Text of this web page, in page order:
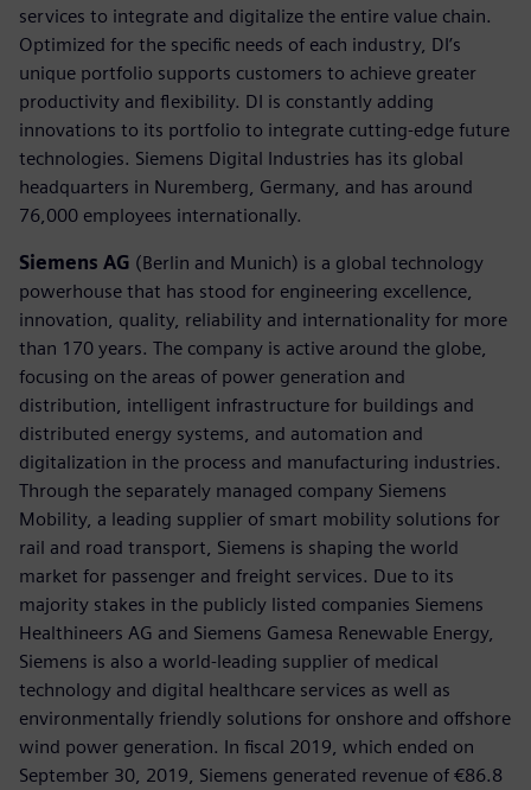
services to integrate and digitalize the entire value chain.
Optimized for the specific needs of each industry, DI’s
unique portfolio supports customers to achieve greater
productivity and flexibility. DI is constantly adding
innovations to its portfolio to integrate cutting-edge future
technologies. Siemens Digital Industries has its global
headquarters in Nuremberg, Germany, and has around
76,000 employees internationally.
Siemens AG (Berlin and Munich) is a global technology
powerhouse that has stood for engineering excellence,
innovation, quality, reliability and internationality for more
than 170 years. The company is active around the globe,
focusing on the areas of power generation and
distribution, intelligent infrastructure for buildings and
distributed energy systems, and automation and
digitalization in the process and manufacturing industries.
Through the separately managed company Siemens
Mobility, a leading supplier of smart mobility solutions for
rail and road transport, Siemens is shaping the world
market for passenger and freight services. Due to its
majority stakes in the publicly listed companies Siemens
Healthineers AG and Siemens Gamesa Renewable Energy,
Siemens is also a world-leading supplier of medical
technology and digital healthcare services as well as
environmentally friendly solutions for onshore and offshore
wind power generation. In fiscal 2019, which ended on
September 30, 2019, Siemens generated revenue of €86.8